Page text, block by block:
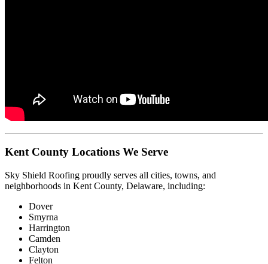
Kent County Locations We Serve
Sky Shield Roofing proudly serves all cities, towns, and
neighborhoods in Kent County, Delaware, including:
Dover
Smyrna
Harrington
Camden
Clayton
Felton